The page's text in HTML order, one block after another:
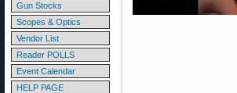
Gun Stocks
Scopes & Optics
Vendor List
Reader POLLS
Event Calendar
HELP PAGE